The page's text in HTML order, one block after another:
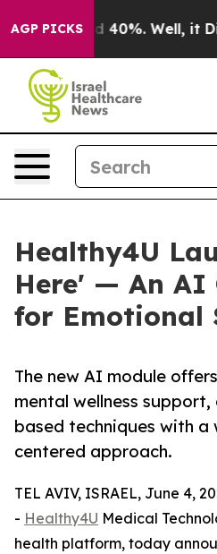
AGP PICKS
Around 40%. Well, it
Healthy4U
Here' — An AI
for Emotional
The new AI module
mental wellness
based techniques with a
centered approach.
TEL AVIV, ISRAEL, June 4,
- Healthy4U Medical
health platform, today